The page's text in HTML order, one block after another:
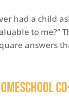
had a child
to me?”
answers